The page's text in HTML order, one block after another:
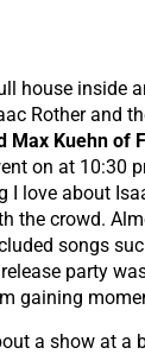
house inside
Rother and
Max Kuehn of
on at 10:30
I love about
the crowd.
songs
party
gaining
a show at a